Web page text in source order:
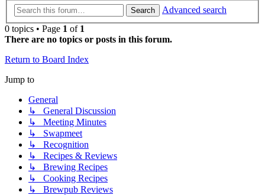
Search
Advanced search
0 topics • Page 1 of 1
There are no topics or posts in this forum.
Return to Board Index
Jump to
General
↳ General Discussion
↳ Meeting Minutes
↳ Swapmeet
↳ Recognition
↳ Recipes & Reviews
↳ Brewing Recipes
↳ Cooking Recipes
↳ Brewpub Reviews